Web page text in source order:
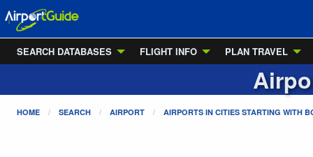
SEARCH DATABASES FLIGHT INFO PLAN TRAVEL
HOME SEARCH AIRPORT AIRPORTS IN CITIES STARTING WITH